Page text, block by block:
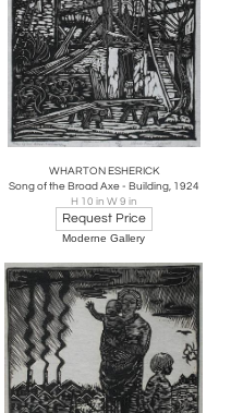
WHARTON ESHERICK
Song of the Broad Axe - Building, 1924
H 10 in W 9 in
Request Price
Moderne Gallery